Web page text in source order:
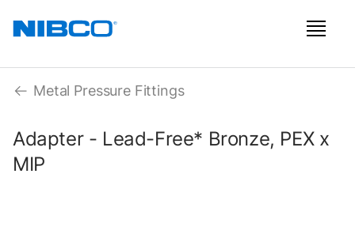
Metal Pressure Fittings
Adapter - Lead-Free* Bronze, PEX x
MIP